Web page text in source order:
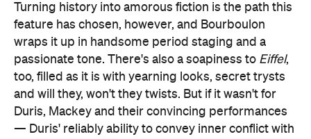
Turning history into amorous fiction is the path this
feature has chosen, however, and Bourboulon
wraps it up in handsome period staging and a
passionate tone. There's also a soapiness to Eiffel,
too, filled as it is with yearning looks, secret trysts
and will they, won't they twists. But if it wasn't for
Duris, Mackey and their convincing performances
— Duris' reliably ability to convey inner conflict with